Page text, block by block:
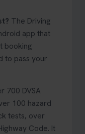
The Driving
app that
booking
to pass your
700 DVSA
100 hazard
tests, over
Code. It